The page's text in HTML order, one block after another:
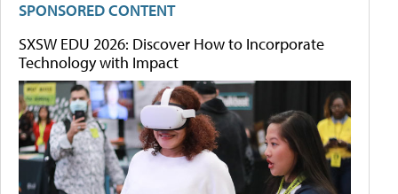
SPONSORED CONTENT
SXSW EDU 2026: Discover How to Incorporate
Technology with Impact